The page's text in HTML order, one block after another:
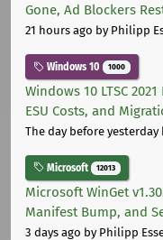
Gone, Ad Blockers
21 hours ago by Philipp
Windows 10 1000
Windows 10 LTSC
ESU Costs, and
The day before yesterday
Microsoft 12013
Microsoft WinGet
Manifest Bump, and
3 days ago by Philipp